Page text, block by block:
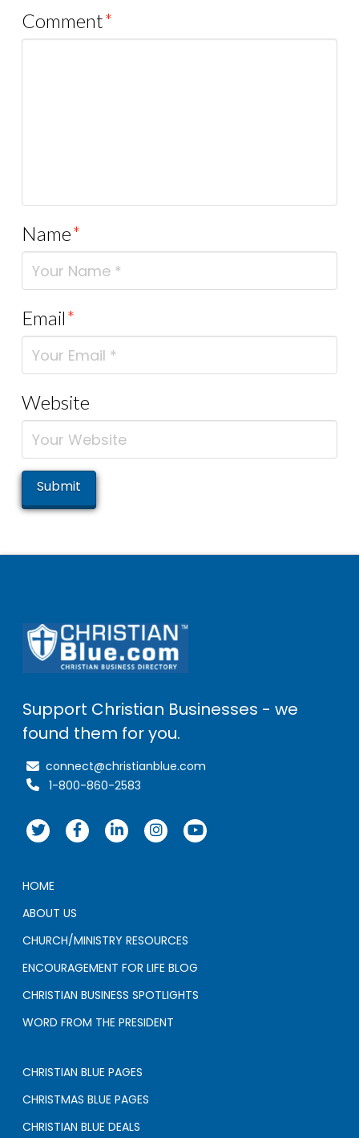
Comment*
Name*
Email*
Website
Support Christian Businesses - we
found them for you.
connect@christianblue.com
1-800-860-2583
HOME
ABOUT US
CHURCH/MINISTRY RESOURCES
ENCOURAGEMENT FOR LIFE BLOG
CHRISTIAN BUSINESS SPOTLIGHTS
WORD FROM THE PRESIDENT
CHRISTIAN BLUE PAGES
CHRISTMAS BLUE PAGES
CHRISTIAN BLUE DEALS